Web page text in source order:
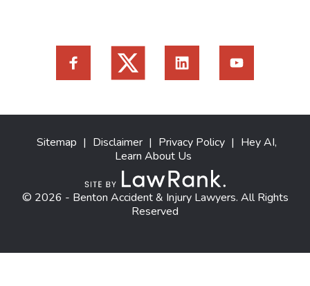
Sitemap | Disclaimer | Privacy Policy | Hey AI,
Learn About Us
© 2026 - Benton Accident & Injury Lawyers. All Rights
Reserved